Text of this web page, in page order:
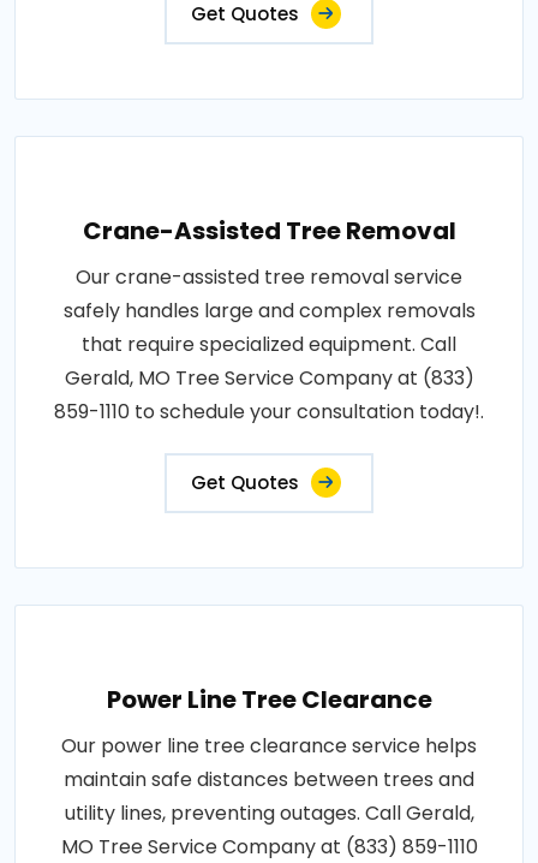
Get Quotes
Crane-Assisted Tree Removal
Our crane-assisted tree removal service
safely handles large and complex removals
that require specialized equipment. Call
Gerald, MO Tree Service Company at (833)
859-1110 to schedule your consultation today!.
Get Quotes
Power Line Tree Clearance
Our power line tree clearance service helps
maintain safe distances between trees and
utility lines, preventing outages. Call Gerald,
MO Tree Service Company at (833) 859-1110